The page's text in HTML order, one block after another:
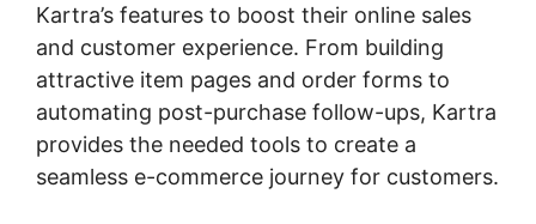
Kartra’s features to boost their online sales
and customer experience. From building
attractive item pages and order forms to
automating post-purchase follow-ups, Kartra
provides the needed tools to create a
seamless e-commerce journey for customers.